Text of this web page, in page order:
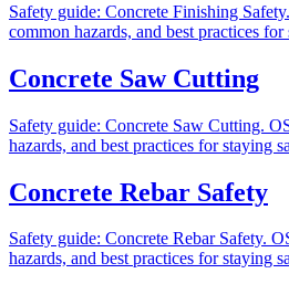
Safety guide: Concrete Finishing
common hazards, and best practices
Concrete Saw Cutting
Safety guide: Concrete Saw Cutting.
hazards, and best practices for staying
Concrete Rebar Safety
Safety guide: Concrete Rebar Safety.
hazards, and best practices for staying